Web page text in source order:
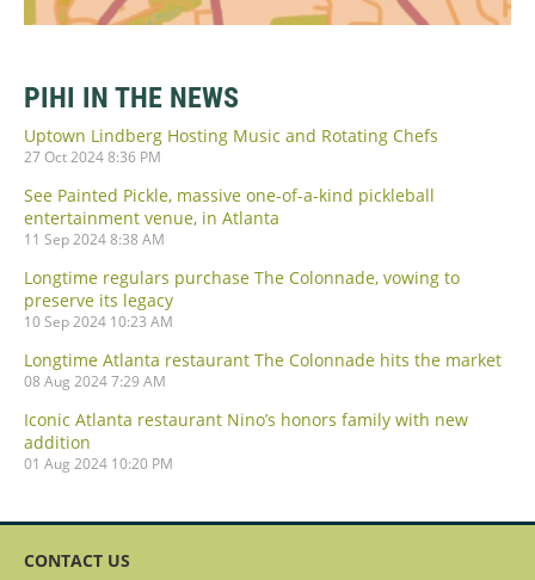
PIHI IN THE NEWS
Uptown Lindberg Hosting Music and Rotating Chefs
27 Oct 2024 8:36 PM
See Painted Pickle, massive one-of-a-kind pickleball
entertainment venue, in Atlanta
11 Sep 2024 8:38 AM
Longtime regulars purchase The Colonnade, vowing to
preserve its legacy
10 Sep 2024 10:23 AM
Longtime Atlanta restaurant The Colonnade hits the market
08 Aug 2024 7:29 AM
Iconic Atlanta restaurant Nino’s honors family with new
addition
01 Aug 2024 10:20 PM
CONTACT US